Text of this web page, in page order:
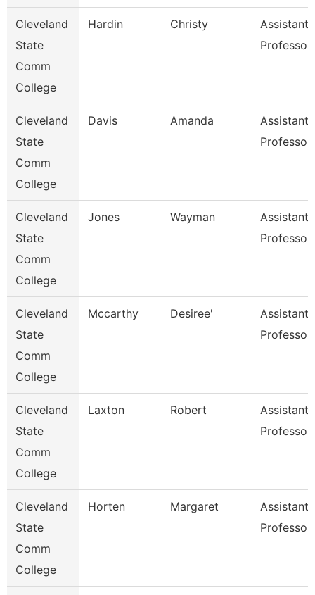
Cleveland
State
Comm
College
Hardin Christy
Assistant
Professor
Cleveland
State
Comm
College
Davis Amanda
Assistant
Professor
Cleveland
State
Comm
College
Jones Wayman
Assistant
Professor
Cleveland
State
Comm
College
Mccarthy Desiree'
Assistant
Professor
Cleveland
State
Comm
College
Laxton Robert
Assistant
Professor
Cleveland
State
Comm
College
Horten Margaret
Assistant
Professor